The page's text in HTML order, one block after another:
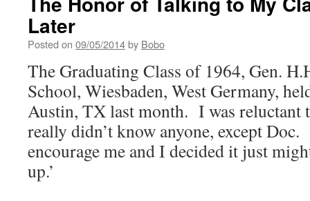
Later
Posted on 09/05/2014by Bobo
The Graduating Class of 1964, Gen.
School, Wiesbaden, West Germany,
Austin, TX last month. I was reluctant
really didn’t know anyone, except
encourage me and I decided it just
up.’